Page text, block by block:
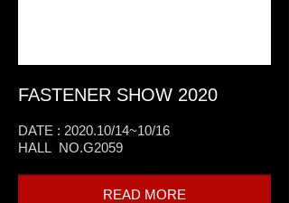
FASTENER SHOW 2020
DATE : 2020.10/14~10/16
HALL NO.G2059
READ MORE